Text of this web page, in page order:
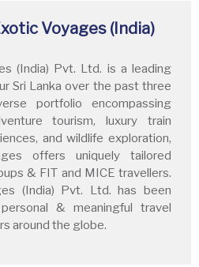
Voyages (India)
(India) Pvt. Ltd. is a leading
Sri Lanka over the past three
portfolio encompassing
tourism, luxury train
and wildlife exploration,
offers uniquely tailored
& FIT and MICE travellers.
(India) Pvt. Ltd. has been
& meaningful travel
around the globe.